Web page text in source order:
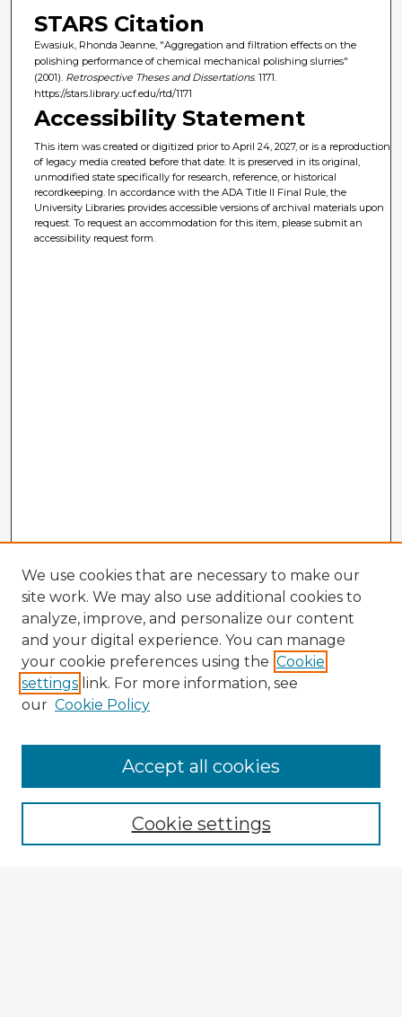
STARS Citation
Ewasiuk, Rhonda Jeanne, "Aggregation and filtration effects on the
polishing performance of chemical mechanical polishing slurries"
(2001). Retrospective Theses and Dissertations. 1171.
https://stars.library.ucf.edu/rtd/1171
Accessibility Statement
This item was created or digitized prior to April 24, 2027, or is a reproduction
of legacy media created before that date. It is preserved in its original,
unmodified state specifically for research, reference, or historical
recordkeeping. In accordance with the ADA Title II Final Rule, the
University Libraries provides accessible versions of archival materials upon
request. To request an accommodation for this item, please submit an
accessibility request form.
Browse Advisors
Browse recent Advisors
Enter search terms:
We use cookies that are necessary to make our
site work. We may also use additional cookies to
analyze, improve, and personalize our content
and your digital experience. You can manage
your cookie preferences using the Cookie
settings link. For more information, see
our Cookie Policy
Cookie settings
Accept all cookies